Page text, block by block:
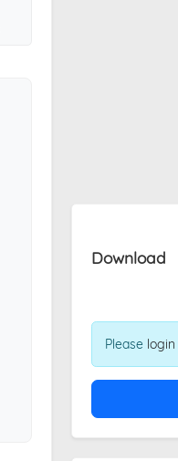
Download
Please login